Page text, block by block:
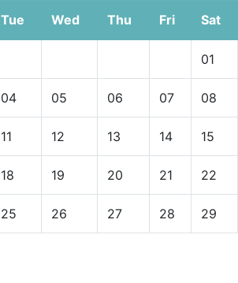
Tue Wed Thu Fri Sat
01
04 05 06 07 08
11 12 13 14 15
18 19 20 21 22
25 26 27 28 29